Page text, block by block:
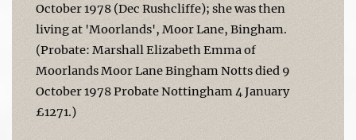
October 1978 (Dec Rushcliffe); she was then
living at 'Moorlands', Moor Lane, Bingham.
(Probate: Marshall Elizabeth Emma of
Moorlands Moor Lane Bingham Notts died 9
October 1978 Probate Nottingham 4 January
£1271.)